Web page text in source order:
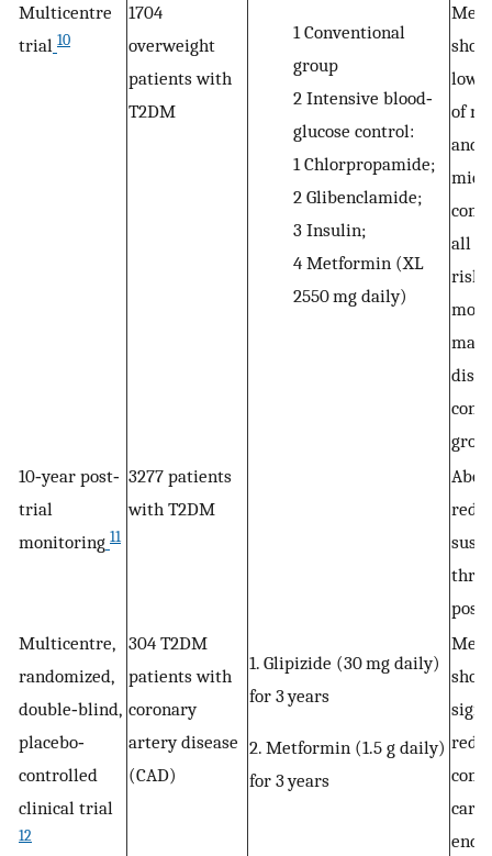
Multicentre
trial 10
1704
overweight
patients with
T2DM
1 Conventional
group
2 Intensive blood‐
glucose control:
1 Chlorpropamide;
2 Glibenclamide;
3 Insulin;
4 Metformin (XL
2550 mg daily)
of
and
all
risk
10‐year post‐
trial
monitoring 11
3277 patients
with T2DM
Multicentre,
randomized,
double‐blind,
placebo‐
controlled
clinical trial
12
304 T2DM
patients with
coronary
artery disease
(CAD)
1. Glipizide (30 mg daily)
for 3 years
2. Metformin (1.5 g daily)
for 3 years
end